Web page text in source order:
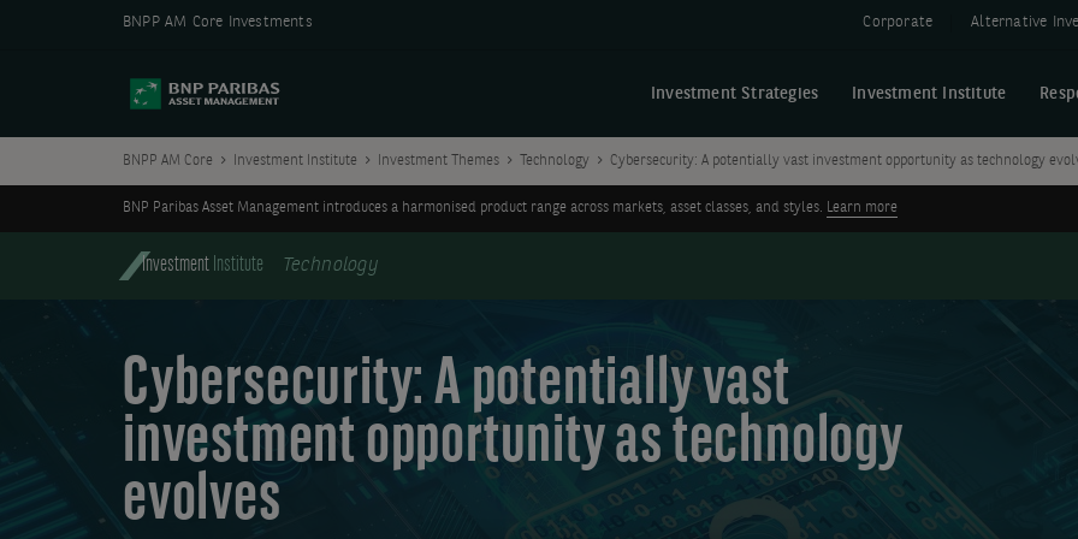
BNPP AM Core Investments Corporate Alternative
Investment Strategies Investment Institute
BNPP AM Core Investment Institute Investment Themes Technology Cybersecurity: A potentially vast investment opportunity as technology
BNP Paribas Asset Management introduces a harmonised product range across markets, asset classes, and styles. Learn more
Investment Institute Technology
Cybersecurity: A potentially vast
investment opportunity as technology
evolves